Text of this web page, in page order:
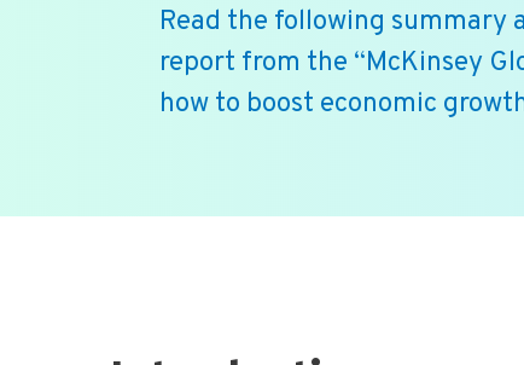
Read the following summary
report from the “McKinsey
how to boost economic